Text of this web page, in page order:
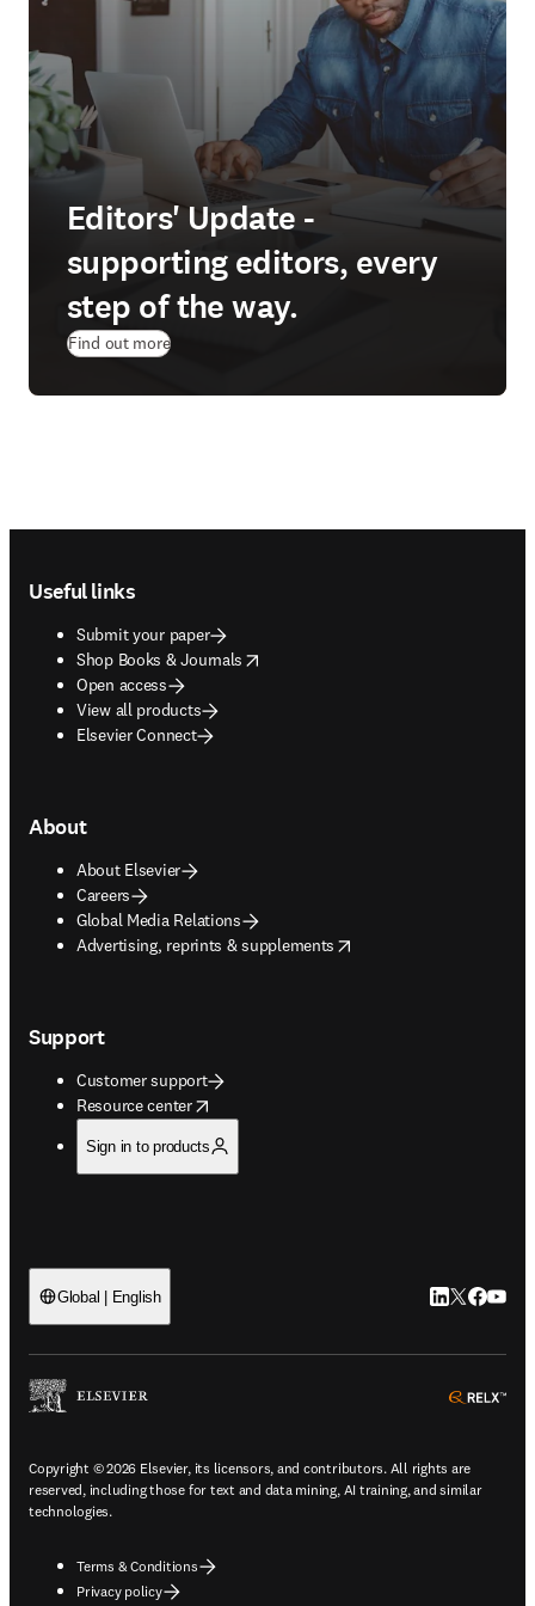
Editors' Update -
supporting editors, every
step of the way.
Find out more
Useful links
Submit your paper
Shop Books & Journals
opens in new tab/window
Open access
View all products
Elsevier Connect
About
About Elsevier
Careers
Global Media Relations
Advertising, reprints & supplements
opens in new tab/window
Support
Customer support
Resource center
opens in new tab/window
Sign in to products
Global | English LinkedIn
Twitter
Copyright © 2026 Elsevier, its licensors, and contributors. All rights are
reserved, including those for text and data mining, AI training, and similar
technologies.
Terms & Conditions
Privacy policy